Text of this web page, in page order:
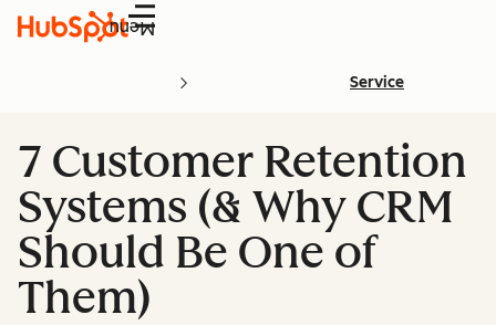
Menu
Service
7 Customer Retention
Systems (& Why CRM
Should Be One of
Them)